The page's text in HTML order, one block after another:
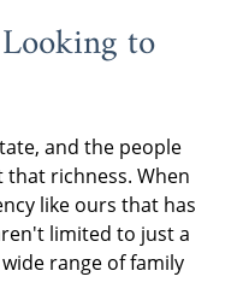
to
and the people
richness. When
like ours that has
limited to just a
range of family